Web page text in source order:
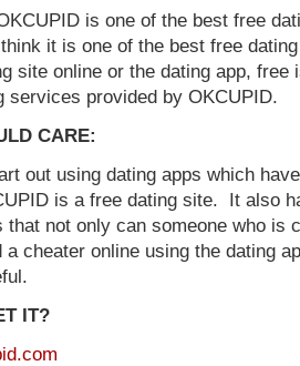
is one of the best free
it is one of the best free
site online or the dating app, free
services provided by OKCUPID.
CARE:
out using dating apps which
is a free dating site. It also
not only can someone who is
a cheater online using the dating
IT?